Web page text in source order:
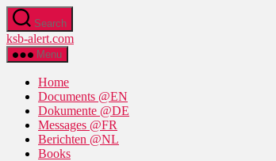
Skip
to
the
content
Search
ksb-alert.com
Menu
Home
Documents @EN
Dokumente @DE
Messages @FR
Berichten @NL
Books